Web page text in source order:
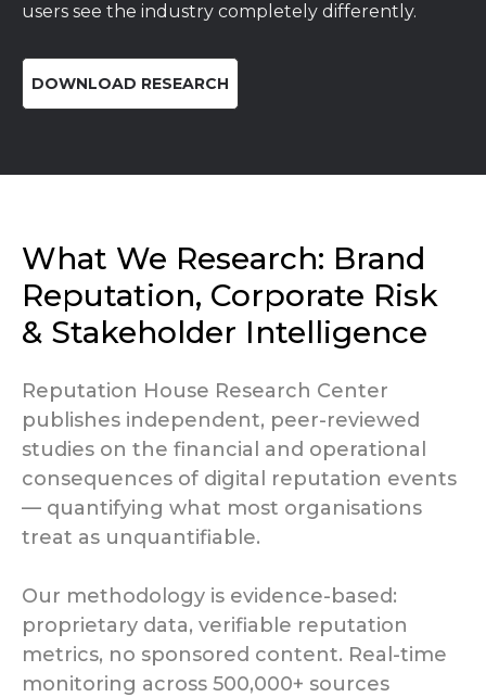
users see the industry completely differently.
DOWNLOAD RESEARCH
What We Research: Brand
Reputation, Corporate Risk
& Stakeholder Intelligence
Reputation House Research Center
publishes independent, peer-reviewed
studies on the financial and operational
consequences of digital reputation events
— quantifying what most organisations
treat as unquantifiable.
Our methodology is evidence-based:
proprietary data, verifiable reputation
metrics, no sponsored content. Real-time
monitoring across 500,000+ sources